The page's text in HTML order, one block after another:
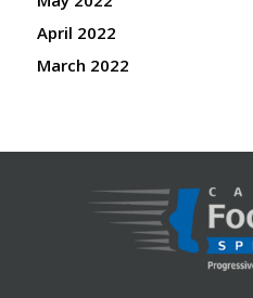
April 2022
March 2022